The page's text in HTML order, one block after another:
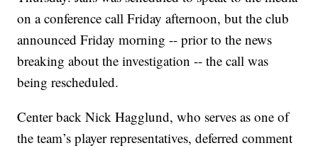
on a conference call Friday afternoon, but the club
announced Friday morning -- prior to the news
breaking about the investigation -- the call was
being rescheduled.
Center back Nick Hagglund, who serves as one of
the team’s player representatives, deferred comment